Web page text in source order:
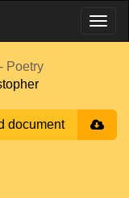
Poetry
document